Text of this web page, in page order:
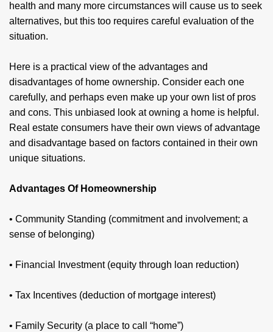
health and many more circumstances will cause us to seek
alternatives, but this too requires careful evaluation of the
situation.
Here is a practical view of the advantages and
disadvantages of home ownership. Consider each one
carefully, and perhaps even make up your own list of pros
and cons. This unbiased look at owning a home is helpful.
Real estate consumers have their own views of advantage
and disadvantage based on factors contained in their own
unique situations.
Advantages Of Homeownership
• Community Standing (commitment and involvement; a
sense of belonging)
• Financial Investment (equity through loan reduction)
• Tax Incentives (deduction of mortgage interest)
• Family Security (a place to call “home”)